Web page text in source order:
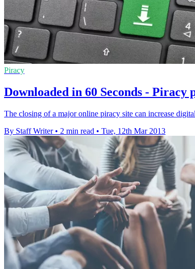
Piracy
Downloaded in 60 Seconds - Piracy
The closing of a major online piracy site can increase
By Staff Writer • 2 min read • Tue, 12th Mar 2013